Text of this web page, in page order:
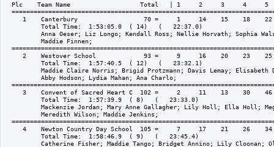
Plc    Team Name                   Total   | 1     2     3     4     5
1    Canterbury                  70 =     1     14    15    18
          Total Time:  1:53:05.0  ( 14)   (   22:37.0)
Anna Oeser; Liz Longo; Kendall Ross; Nellie Horvath; Sophia
          Maddie Finnen;
2    Westover School             93 =     9     16    20    23
          Total Time:  1:57:40.5  ( 12)   (   23:32.1)
Maddie Claire Norris; Brigid Protzmann; Davis Lemay; Elisabeth
          Abby Hodson; Lydia Mahan; Ana Charlo;
3    Convent of Sacred Heart C  102 =     2     11    13    30
          Total Time:  1:57:39.9  ( 8)   (   23:33.0)
Mackenzie Jordan; Mary Anne Gallagher; Lily Holl; Ella Holl;
          Meredith Wilson; Maddie Jenkins;
4    Newton Country Day School  105 =     7     17    21    26
          Total Time:  1:58:46.9  ( 9)   (   23:45.4)
Catherine Fisher; Maddie Tango; Bridget Annino; Lily Cloonan;